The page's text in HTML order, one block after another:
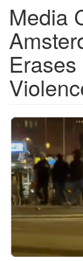
Media
Screen
Shot
2024-
11-
16
at
4.18.21